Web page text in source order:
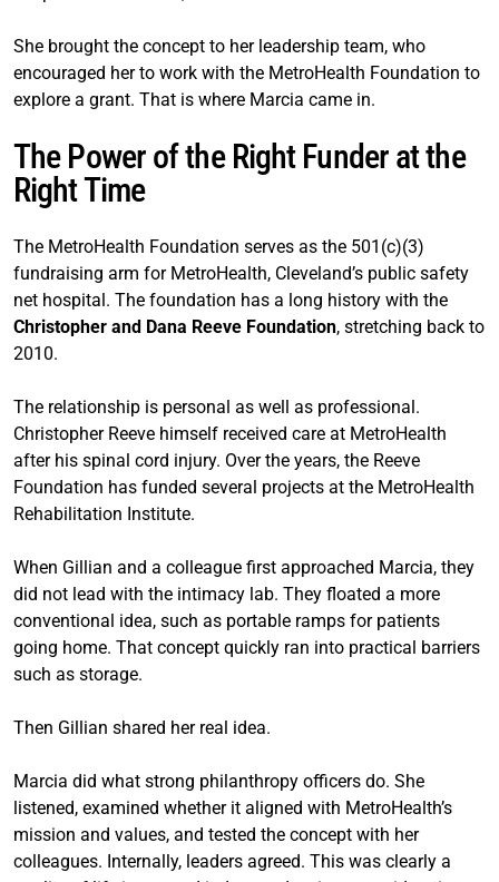
She brought the concept to her leadership team, who
encouraged her to work with the MetroHealth Foundation to
explore a grant. That is where Marcia came in.
The Power of the Right Funder at the
Right Time
The MetroHealth Foundation serves as the 501(c)(3)
fundraising arm for MetroHealth, Cleveland’s public safety
net hospital. The foundation has a long history with the
Christopher and Dana Reeve Foundation, stretching back to
2010.
The relationship is personal as well as professional.
Christopher Reeve himself received care at MetroHealth
after his spinal cord injury. Over the years, the Reeve
Foundation has funded several projects at the MetroHealth
Rehabilitation Institute.
When Gillian and a colleague first approached Marcia, they
did not lead with the intimacy lab. They floated a more
conventional idea, such as portable ramps for patients
going home. That concept quickly ran into practical barriers
such as storage.
Then Gillian shared her real idea.
Marcia did what strong philanthropy officers do. She
listened, examined whether it aligned with MetroHealth’s
mission and values, and tested the concept with her
colleagues. Internally, leaders agreed. This was clearly a